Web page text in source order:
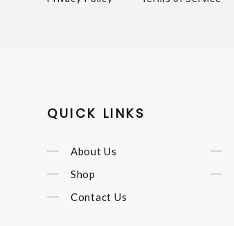
QUICK LINKS
About Us
Shop
Contact Us